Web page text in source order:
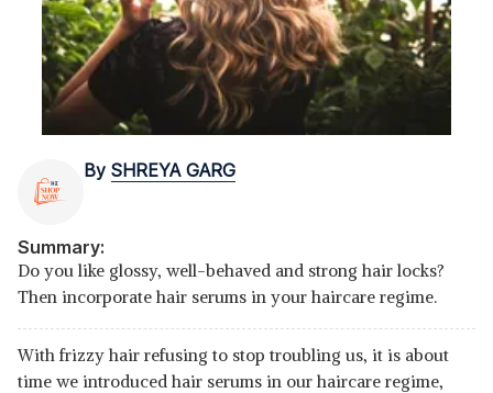
By SHREYA GARG
Summary:
Do you like glossy, well-behaved and strong hair locks?
Then incorporate hair serums in your haircare regime.
With frizzy hair refusing to stop troubling us, it is about
time we introduced hair serums in our haircare regime,